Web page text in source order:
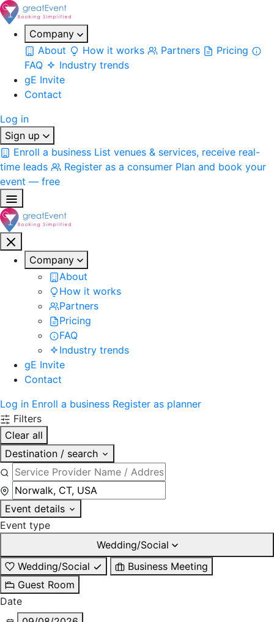
Company
About
How it works Partners
Pricing
FAQ
Industry trends
gE Invite
Contact
Log in
Sign up
Enroll a business List venues & services, receive real-
time leads
Register as a consumer Plan and book your
event — free
Company
About
How it works
Partners
Pricing
FAQ
Industry trends
gE Invite
Contact
Log in Enroll a business Register as planner
Filters
Clear all
Destination / search
Event details
Event type
Wedding/Social
Wedding/Social
Business Meeting
Guest Room
Date